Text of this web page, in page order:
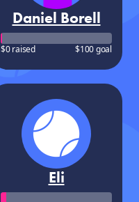
Daniel Borell
$0 raised $100 goal
Eli